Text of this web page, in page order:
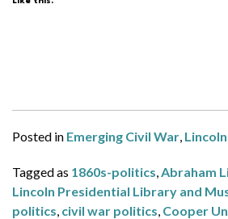
Posted in Emerging Civil War, Lincoln
Tagged as 1860s-politics,Abraham
Lincoln Presidential Library and
politics, civil war politics, Cooper